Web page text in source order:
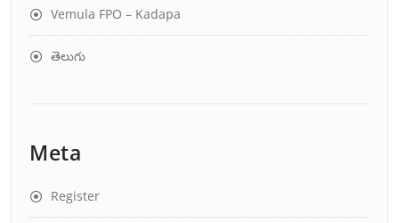
Vemula FPO – Kadapa
తెలుగు
Meta
Register